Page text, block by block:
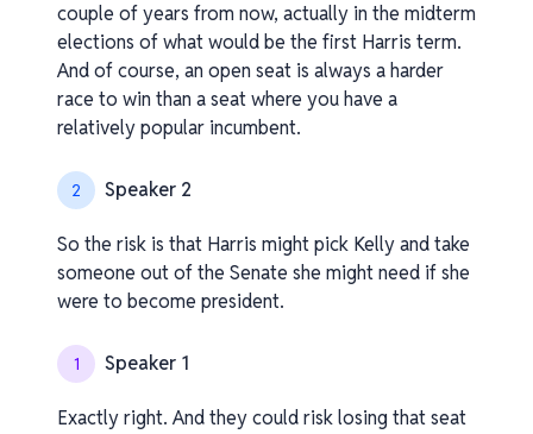
couple of years from now, actually in the midterm
elections of what would be the first Harris term.
And of course, an open seat is always a harder
race to win than a seat where you have a
relatively popular incumbent.
2 Speaker 2
So the risk is that Harris might pick Kelly and take
someone out of the Senate she might need if she
were to become president.
1 Speaker 1
Exactly right. And they could risk losing that seat